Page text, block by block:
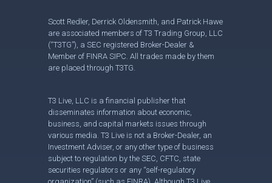
Scott Redler, Derrick Oldensmith, and Patrick Hawe
are associated members of T3 Trading Group, LLC
(“T3TG”), a SEC registered Broker-Dealer &
Member of FINRA SIPC. All trades made by them
are placed through T3TG.
T3 Live, LLC is a financial publisher that
disseminates information about economic,
business, and capital markets issues through
various media. T3 Live is not a Broker-Dealer, an
Investment Adviser, or any other type of business
subject to regulation by the SEC, CFTC, state
securities regulators or any “self-regulatory